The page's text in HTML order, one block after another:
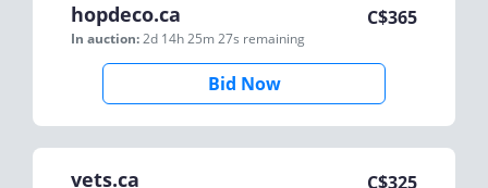
hopdeco.ca
In auction:2d 14h 25m 27s remaining
C$365
Bid Now
vets.ca C$325